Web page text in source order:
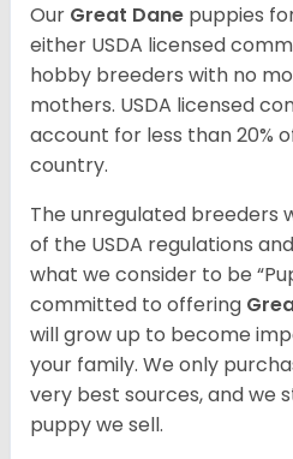
Our Great Dane puppies
either USDA licensed
hobby breeders with no
mothers. USDA licensed
account for less than 20%
country.
The unregulated breeders
of the USDA regulations
what we consider to be
committed to offering
will grow up to become
your family. We only
very best sources, and we
puppy we sell.